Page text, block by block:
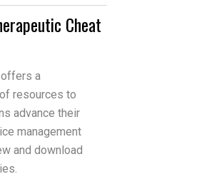
Cheat
offers a
resources to
advance their
management
and download